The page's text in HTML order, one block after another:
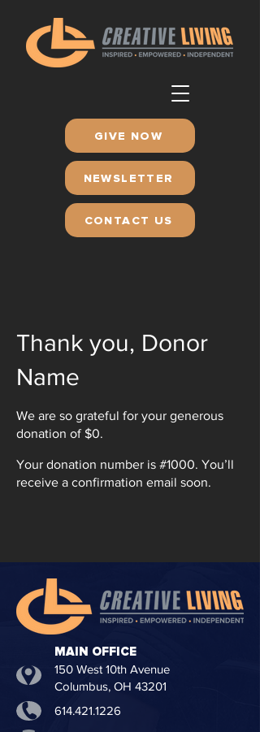
GIVE NOW
NEWSLETTER
CONTACT US
Thank you, Donor
Name
We are so grateful for your generous
donation of $0.
Your donation number is #1000. You’ll
receive a confirmation email soon.
MAIN OFFICE
150 West 10th Avenue
Columbus, OH 43201
614.421.1226